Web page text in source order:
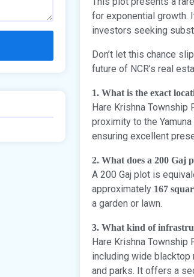
for exponential growth.
investors seeking
Don’t let this chance
future of NCR’s real
1. What is the exact
Hare Krishna
proximity to the
ensuring excellent
2. What does a 200 Gaj
A 200 Gaj plot is
approximately 167
a garden or lawn.
3. What kind of
Hare Krishna
including wide
and parks. It offers a